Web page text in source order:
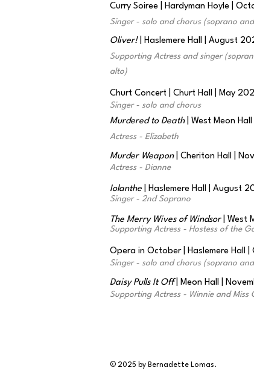
Curry Soiree | Hardyman Hoyle |
Singer - solo and chorus (soprano
Oliver!| Haslemere Hall | August
Supporting Actress and singer
alto)
Singer - solo and chorus
Churt Concert | Churt Hall | May
Murdered to Death| West Meon
Actress - Elizabeth
Murder Weapon| Cheriton Hall |
Actress - Dianne
Iolanthe | Haslemere Hall | August
Singer - 2nd Soprano
The Merry Wives of Windsor| West
Supporting Actress - Hostess of the
Opera in October | Haslemere Hall
Singer - solo and chorus (soprano
Daisy Pulls It Off| Meon Hall |
Supporting Actress - Winnie and Miss
© 2025 by Bernadette Lomas.